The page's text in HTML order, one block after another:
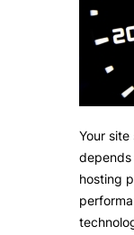
Your
depends
hosting